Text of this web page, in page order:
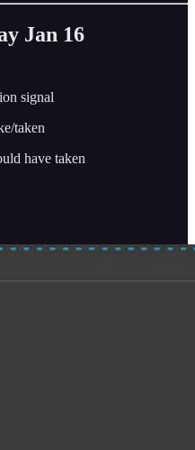
Jan 16
signal
taken
have taken